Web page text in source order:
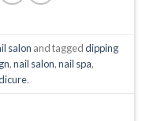
salon and taggeddipping
,nail salon,nail spa,
.